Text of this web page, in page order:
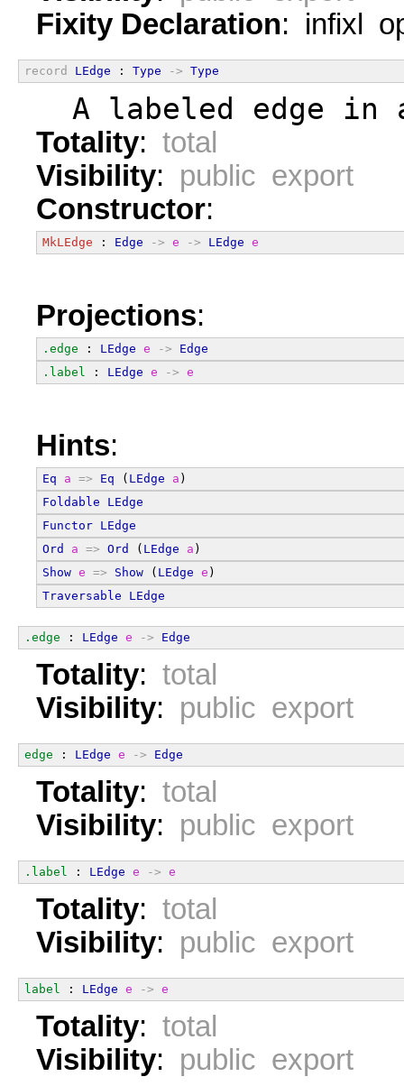
Fixity Declaration: infixl
record LEdge : Type -> Type
A labeled edge in
Totality: total
Visibility: public export
Constructor:
MkLEdge : Edge -> e -> LEdge e
Projections:
.edge : LEdge e ->
Edge
.label : LEdge e -> e
Hints:
Eq a => Eq ( LEdge a )
Foldable
LEdge
Functor LEdge
Ord
a => Ord ( LEdge a )
Show e => Show ( LEdge e )
Traversable
LEdge
.edge : LEdge e -> Edge
Totality: total
Visibility: public export
edge : LEdge e -> Edge
Totality: total
Visibility: public export
.label : LEdge e -> e
Totality: total
Visibility: public export
label : LEdge e -> e
Totality: total
Visibility: public export